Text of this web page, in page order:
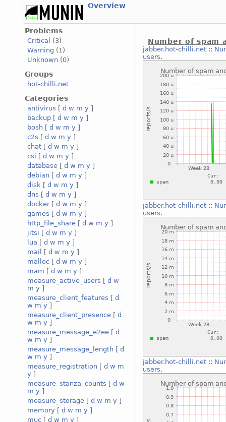
Overview
Problems
Critical
(3)
Warning (1)
Unknown (0)
Groups
hot-chilli.net
Categories
antivirus [ d w m y ]
backup [ d w m y ]
bosh [ d w m y ]
c2s [ d w m y ]
chat [ d w m y ]
csi [ d w m y ]
database [ d w m y ]
debian [ d w m y ]
disk [ d w m y ]
dns [ d w m y ]
docker[ d w m y ]
games [ d w m y ]
http_file_share [ d w m y ]
jitsi [ d w m y ]
lua [ d w m y ]
mail
[ d w m y ]
malloc [ d w m y ]
mam [ d w m y ]
measure_active_users [ d w
m y ]
measure_client_features [ d
w m y ]
measure_client_presence [ d
w m y ]
measure_message_e2ee [ d
w m y ]
measure_message_length [ d
w m y ]
measure_registration [ d w m
y ]
measure_stanza_counts [ d w
m y ]
measure_storage [ d w m y ]
memory [ d w m y ]
muc [ d w m y ]
Number of spam
jabber.hot-chilli.net::
users.
jabber.hot-chilli.net::
users.
jabber.hot-chilli.net::
users.